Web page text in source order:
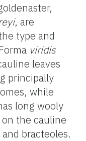
,
, are
type and
viridis
leaves
principally
while
long wooly
the cauline
bracteoles.